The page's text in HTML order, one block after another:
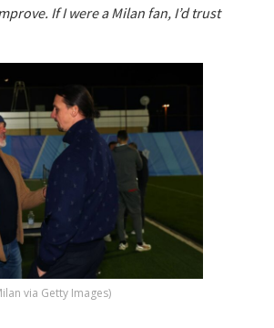
If I were a Milan fan, I’d trust
via Getty Images)